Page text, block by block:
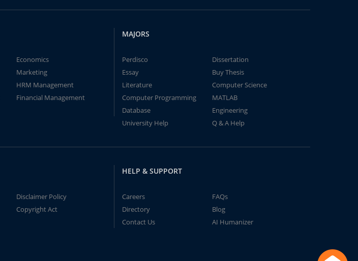
Economics
Marketing
HRM Management
Financial Management
MAJORS
Perdisco
Dissertation
Essay
Buy Thesis
Literature
Computer Science
Computer Programming
MATLAB
Database
Engineering
University Help
Q & A Help
Disclaimer Policy
Copyright Act
HELP & SUPPORT
Careers
FAQs
Directory
Blog
Contact Us
AI Humanizer